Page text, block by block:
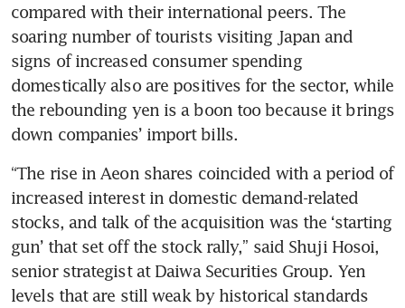
compared with their international peers. The
soaring number of tourists visiting Japan and
signs of increased consumer spending
domestically also are positives for the sector, while
the rebounding yen is a boon too because it brings
down companies’ import bills.
“The rise in Aeon shares coincided with a period of
increased interest in domestic demand-related
stocks, and talk of the acquisition was the ‘starting
gun’ that set off the stock rally,” said Shuji Hosoi,
senior strategist at Daiwa Securities Group. Yen
levels that are still weak by historical standards